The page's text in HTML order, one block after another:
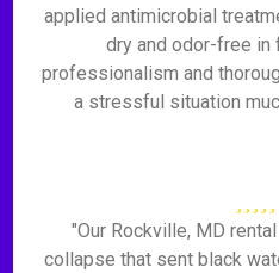
applied antimicrobial
dry and odor-free in
professionalism and
a stressful situation
"Our Rockville, MD
collapse that sent black